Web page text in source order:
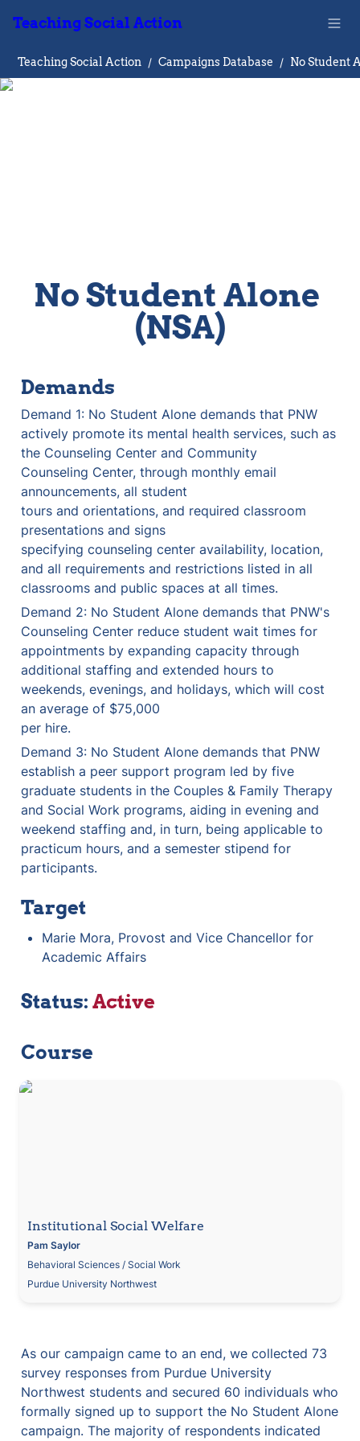
Teaching Social Action
Teaching Social Action / Campaigns Database /
No Student Alone
(NSA)
Demands
Demand 1: No Student Alone demands that PNW
actively promote its mental health services, such as
the Counseling Center and Community
Counseling Center, through monthly email
announcements, all student
tours and orientations, and required classroom
presentations and signs
specifying counseling center availability, location,
and all requirements and restrictions listed in all
classrooms and public spaces at all times.
Demand 2: No Student Alone demands that PNW's
Counseling Center reduce student wait times for
appointments by expanding capacity through
additional staffing and extended hours to
weekends, evenings, and holidays, which will cost
an average of $75,000
per hire.
Demand 3: No Student Alone demands that PNW
establish a peer support program led by five
graduate students in the Couples & Family Therapy
and Social Work programs, aiding in evening and
weekend staffing and, in turn, being applicable to
practicum hours, and a semester stipend for
participants.
Target
Marie Mora, Provost and Vice Chancellor for
Academic Affairs
Status: Active
Course
Institutional Social Welfare
Institutional Social Welfare
Pam Saylor
Behavioral Sciences / Social Work
Purdue University Northwest
As our campaign came to an end, we collected 73
survey responses from Purdue University
Northwest students and secured 60 individuals who
formally signed up to support the No Student Alone
campaign. The majority of respondents indicated